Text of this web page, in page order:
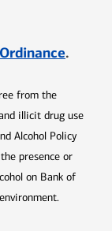
.
from the
illicit drug use
Alcohol Policy
presence or
on Bank of